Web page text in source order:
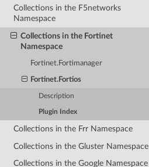
Collections in the F5networks
Namespace
Collections in the Fortinet
Namespace
Fortinet.Fortimanager
Fortinet.Fortios
Description
Plugin Index
Collections in the Frr Namespace
Collections in the Gluster Namespace
Collections in the Google Namespace